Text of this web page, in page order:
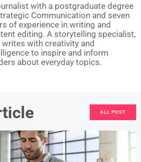
with a postgraduate degree
Communication and seven
of experience in writing and
editing. A storytelling specialist,
writes with creativity and
to inspire and inform
about everyday topics.
ALL POST